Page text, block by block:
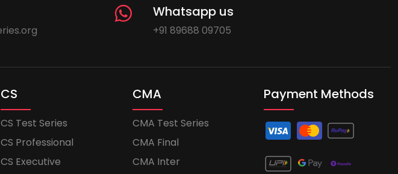
Whatsapp us
+91 89688 09705
CS
CS Test Series
CS Professional
CS Executive
CMA
CMA Test Series
CMA Final
CMA Inter
Payment Methods